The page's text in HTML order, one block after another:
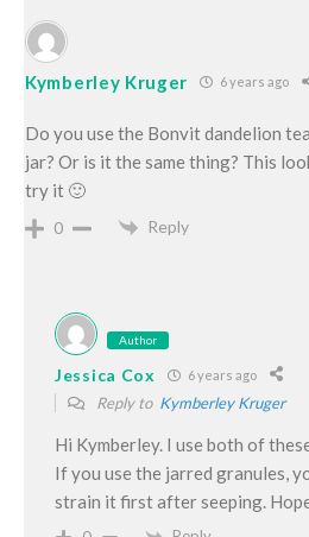
Kymberley Kruger 6 years ago
Do you use the Bonvit dandelion
jar? Or is it the same thing? This
try it 🙂
0 Reply
Author
Jessica Cox 6 years ago
Reply to Kymberley Kruger
Hi Kymberley. I use both of
If you use the jarred granules,
strain it first after seeping.